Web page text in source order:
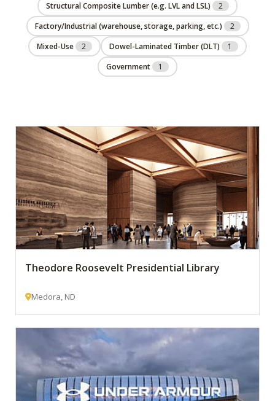
Structural Composite Lumber (e.g. LVL and LSL)
2
Factory/Industrial (warehouse, storage, parking, etc.)
2
Mixed-Use
2 Dowel-Laminated Timber (DLT)
1
Government
1
Theodore Roosevelt Presidential Library
Medora, ND